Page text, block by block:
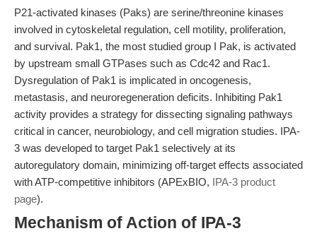
P21-activated kinases (Paks) are serine/threonine kinases
involved in cytoskeletal regulation, cell motility, proliferation,
and survival. Pak1, the most studied group I Pak, is activated
by upstream small GTPases such as Cdc42 and Rac1.
Dysregulation of Pak1 is implicated in oncogenesis,
metastasis, and neuroregeneration deficits. Inhibiting Pak1
activity provides a strategy for dissecting signaling pathways
critical in cancer, neurobiology, and cell migration studies. IPA-
3 was developed to target Pak1 selectively at its
autoregulatory domain, minimizing off-target effects associated
with ATP-competitive inhibitors (APExBIO, IPA-3 product
page).
Mechanism of Action of IPA-3